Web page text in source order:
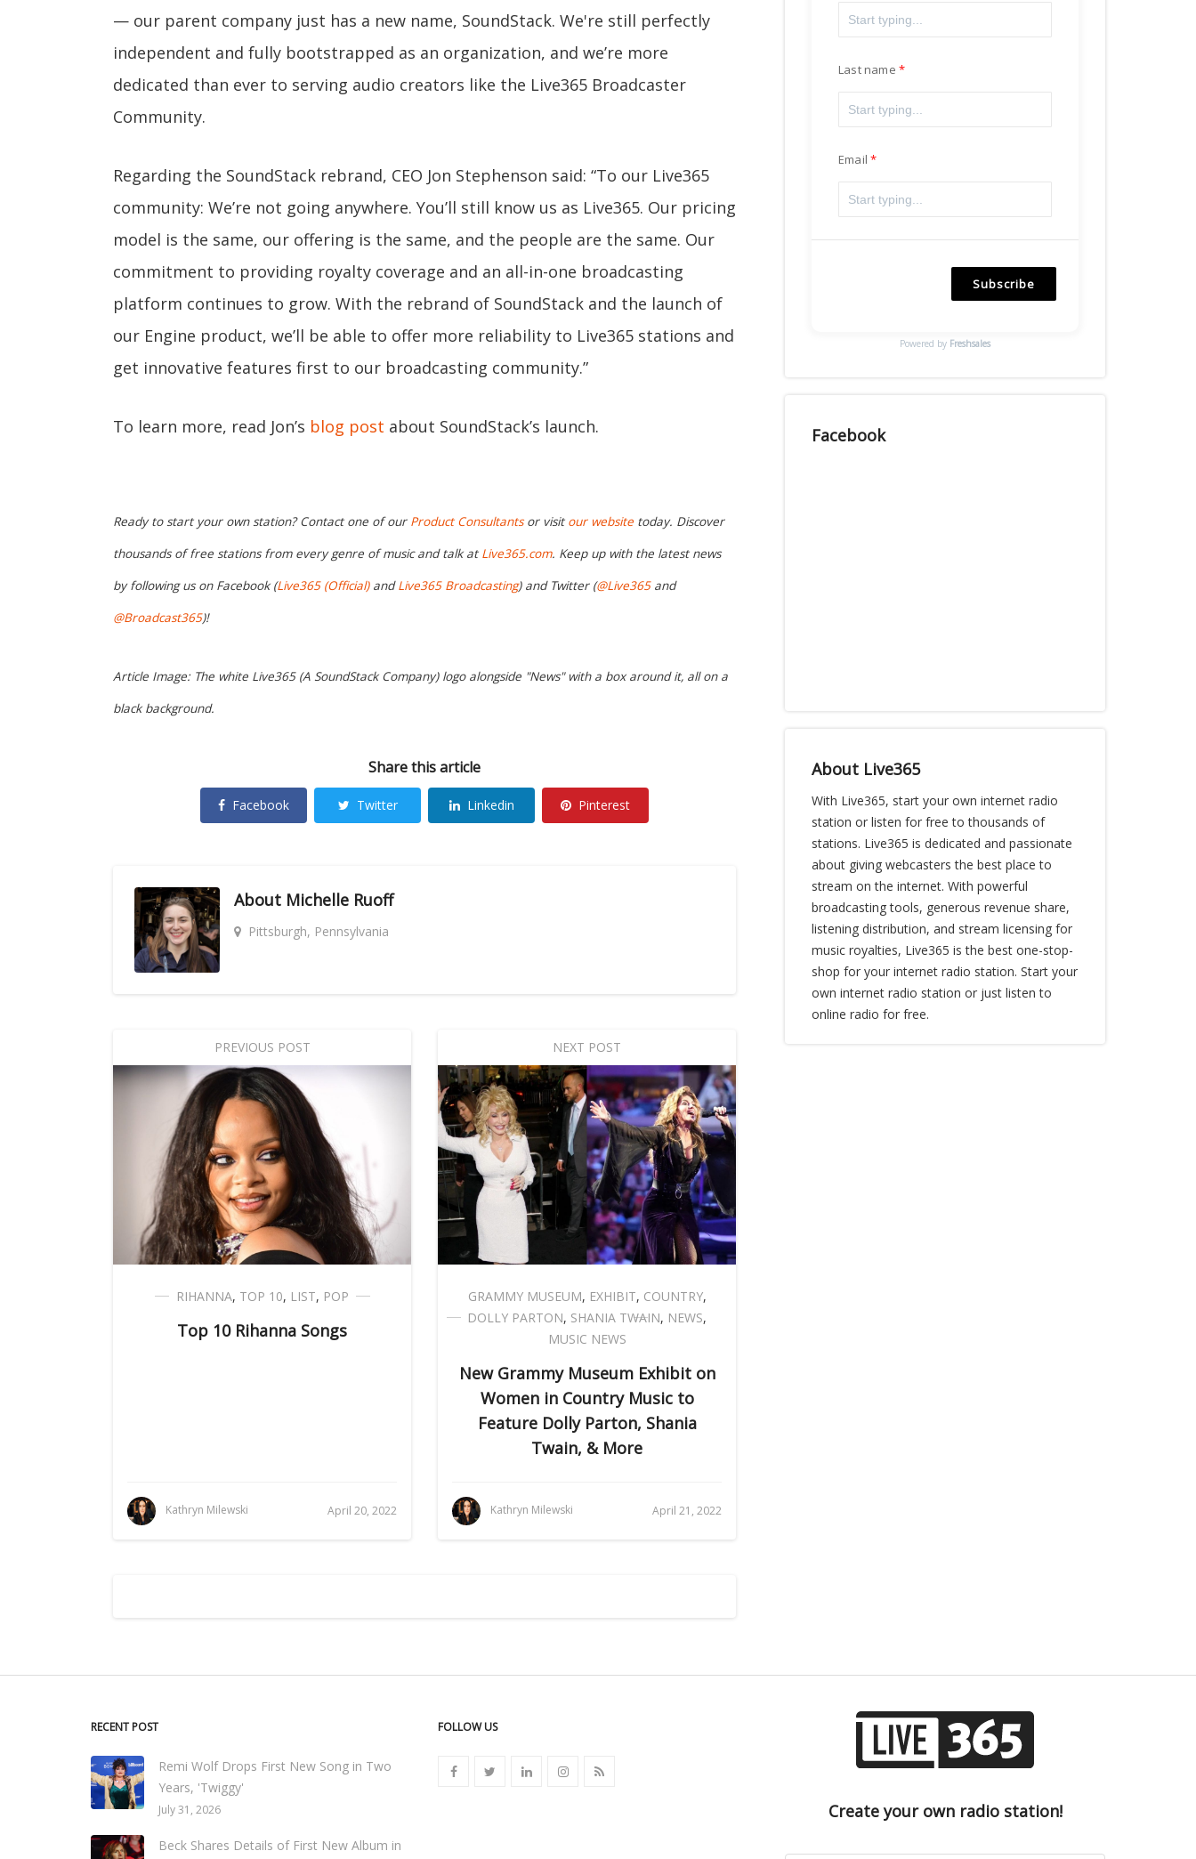
— our parent company just has a new name, SoundStack. We're still perfectly
independent and fully bootstrapped as an organization, and we’re more
dedicated than ever to serving audio creators like the Live365 Broadcaster
Community.
Regarding the SoundStack rebrand, CEO Jon Stephenson said: “To our Live365
community: We’re not going anywhere. You’ll still know us as Live365. Our pricing
model is the same, our offering is the same, and the people are the same. Our
commitment to providing royalty coverage and an all-in-one broadcasting
platform continues to grow. With the rebrand of SoundStack and the launch of
our Engine product, we’ll be able to offer more reliability to Live365 stations and
get innovative features first to our broadcasting community.”
To learn more, read Jon’s blog post about SoundStack’s launch.
Ready to start your own station? Contact one of our Product Consultantsor visit our website today. Discover
thousands of free stations from every genre of music and talk at Live365.com. Keep up with the latest news
by following us on Facebook (Live365 (Official)andLive365 Broadcasting) and Twitter (@Live365and
@Broadcast365)!
Article Image: The white Live365 (A SoundStack Company) logo alongside "News" with a box around it, all on a
black background.
Share this article
Facebook Twitter Linkedin Pinterest
About Michelle Ruoff
Pittsburgh, Pennsylvania
PREVIOUS POST
RIHANNA, TOP 10, LIST, POP
Top 10 Rihanna Songs
Kathryn Milewski April 20, 2022
NEXT POST
GRAMMY MUSEUM, EXHIBIT, COUNTRY,
DOLLY PARTON, SHANIA TWAIN, NEWS,
MUSIC NEWS
New Grammy Museum Exhibit on
Women in Country Music to
Feature Dolly Parton, Shania
Twain, & More
Kathryn Milewski April 21, 2022
Last name
Email
Subscribe
Powered by Freshsales
Facebook
About Live365
With Live365, start your own internet radio
station or listen for free to thousands of
stations. Live365 is dedicated and passionate
about giving webcasters the best place to
stream on the internet. With powerful
broadcasting tools, generous revenue share,
listening distribution, and stream licensing for
music royalties, Live365 is the best one-stop-
shop for your internet radio station. Start your
own internet radio station or just listen to
online radio for free.
RECENT POST
Remi Wolf Drops First New Song in Two
Years, 'Twiggy'
July 31, 2026
Beck Shares Details of First New Album in
FOLLOW US
Create your own radio station!